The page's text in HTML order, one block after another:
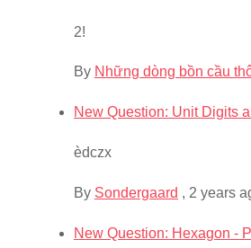
2!
By Những dòng bồn cầu
New Question: Unit Digits
èdczx
By Sondergaard , 2 years
New Question: Hexagon -